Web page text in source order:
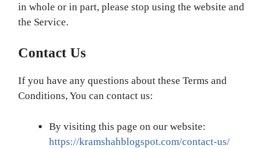
in whole or in part, please stop using the website and
the Service.
Contact Us
If you have any questions about these Terms and
Conditions, You can contact us:
By visiting this page on our website:
https://kramshahblogspot.com/contact-us/